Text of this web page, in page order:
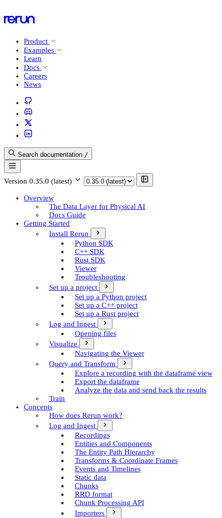
Product
Examples
Learn
Docs
Careers
News
Search documentation /
Version 0.35.0 (latest)
Overview
The Data Layer for Physical AI
Docs Guide
Getting Started
Install Rerun
Python SDK
C++ SDK
Rust SDK
Viewer
Troubleshooting
Set up a project
Set up a Python project
Set up a C++ project
Set up a Rust project
Log and Ingest
Opening files
Visualize
Navigating the Viewer
Query and Transform
Explore a recording with the dataframe view
Export the dataframe
Analyze the data and send back the results
Train
Concepts
How does Rerun work?
Log and Ingest
Recordings
Entities and Components
The Entity Path Hierarchy
Transforms & Coordinate Frames
Events and Timelines
Static data
Chunks
RRD format
Chunk Processing API
Importers